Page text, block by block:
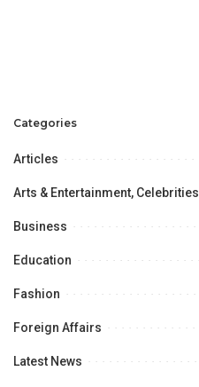
Categories
Articles
Arts & Entertainment, Celebrities
Business
Education
Fashion
Foreign Affairs
Latest News